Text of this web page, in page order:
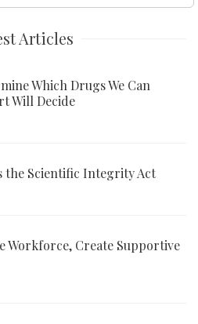
Articles
Which Drugs We Can
Will Decide
the Scientific Integrity Act
Workforce, Create Supportive